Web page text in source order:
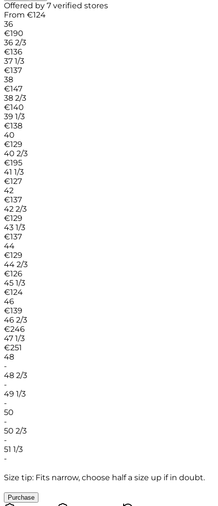
Offered by 7 verified stores
From €124
36
€190
36 2/3
€136
37 1/3
€137
38
€147
38 2/3
€140
39 1/3
€138
40
€129
40 2/3
€195
41 1/3
€127
42
€137
42 2/3
€129
43 1/3
€137
44
€129
44 2/3
€126
45 1/3
€124
46
€139
46 2/3
€246
47 1/3
€251
48
-
48 2/3
-
49 1/3
-
50
-
50 2/3
-
51 1/3
-
Size tip: Fits narrow, choose half a size up if in doubt.
Purchase